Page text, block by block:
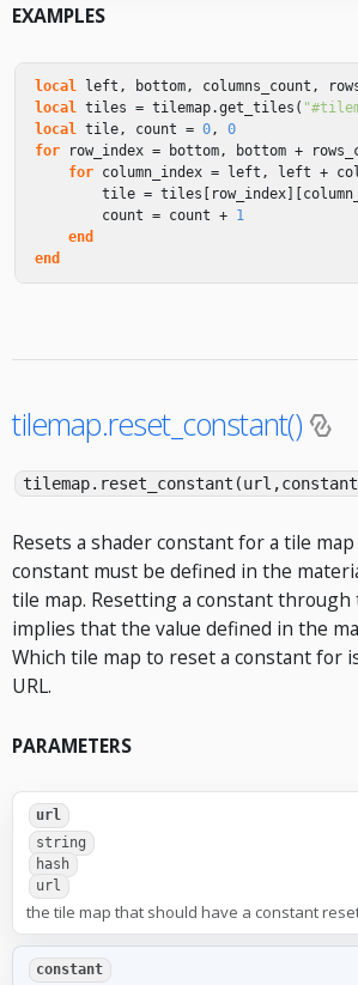
EXAMPLES
local left , bottom, columns_count ,
local tiles = tilemap.get_tiles (
local tile, count = 0,
0
for
row_index = bottom, bottom +
for column_index = left , left +
tile = tiles row_index
count = count + 1
end
end
tilemap.reset_constant()
Resets a shader constant for a tile
constant must be defined in the
tile map. Resetting a constant
implies that the value defined in the
Which tile map to reset a constant for
URL.
PARAMETERS
url
string
hash
url
the tile map that should have a constant
constant